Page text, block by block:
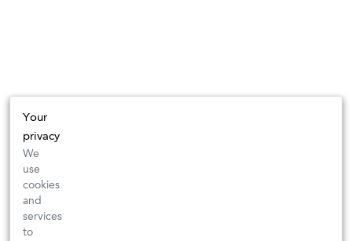
Your
privacy
We
use
cookies
and
services
to